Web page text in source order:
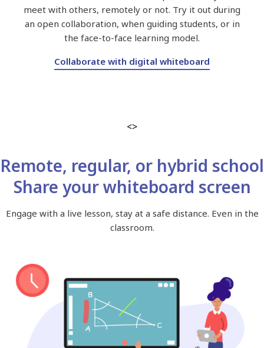
meet with others, remotely or not. Try it out during
an open collaboration, when guiding students, or in
the face-to-face learning model.
Collaborate with digital whiteboard
<>
Remote, regular, or hybrid school
Share your whiteboard screen
Engage with a live lesson, stay at a safe distance. Even in the
classroom.